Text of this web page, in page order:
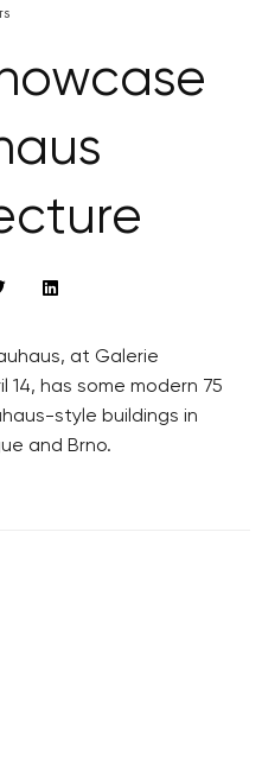
at Galerie
14, has some modern 75
style buildings in
and Brno.